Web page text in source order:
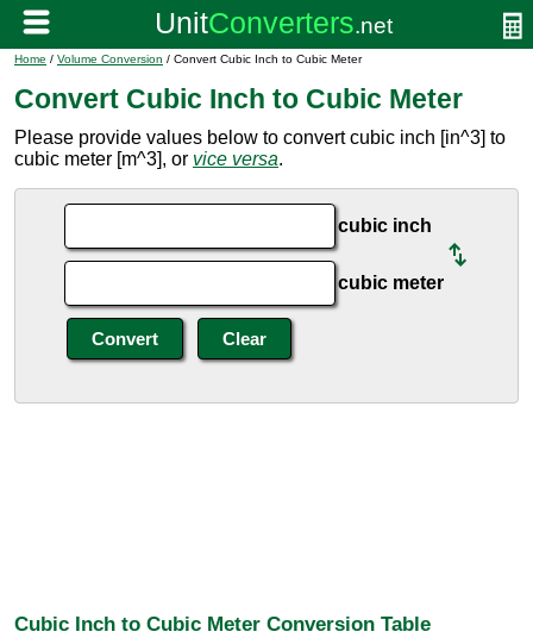
Home / Volume Conversion / Convert Cubic Inch to Cubic Meter
Convert Cubic Inch to Cubic Meter
Please provide values below to convert cubic inch [in^3] to
cubic meter [m^3], or vice versa.
cubic inch
cubic meter
Cubic Inch to Cubic Meter Conversion Table